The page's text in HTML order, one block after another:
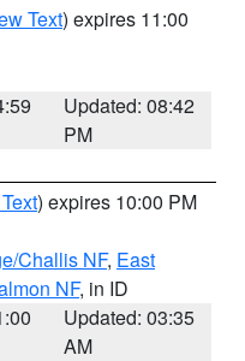
Text) expires 11:00
Updated: 08:42
PM
) expires 10:00 PM
Challis NF, East
NF, in ID
Updated: 03:35
AM